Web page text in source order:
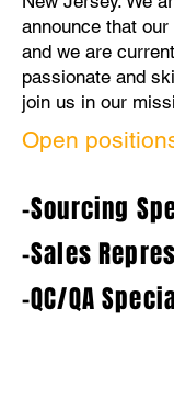
announce that
and we are
passionate and
join us in our
Open
-Sourcing
-Sales
-QC/QA